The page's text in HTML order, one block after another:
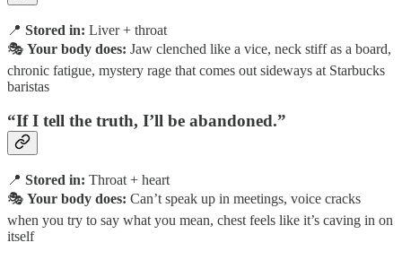
📍 Stored in: Liver + throat
🎭 Your body does: Jaw clenched like a vice, neck stiff as a board,
chronic fatigue, mystery rage that comes out sideways at Starbucks
baristas
“If I tell the truth, I’ll be abandoned.”
📍 Stored in: Throat + heart
🎭 Your body does: Can’t speak up in meetings, voice cracks
when you try to say what you mean, chest feels like it’s caving in on
itself